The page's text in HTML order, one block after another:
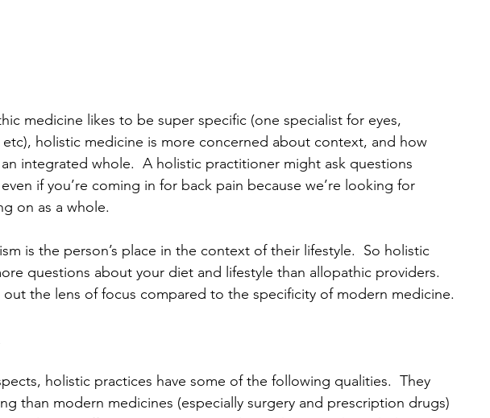
medicine likes to be super specific (one specialist for eyes,
holistic medicine is more concerned about context, and how
integrated whole.  A holistic practitioner might ask questions
if you’re coming in for back pain because we’re looking for
on as a whole.
is the person’s place in the context of their lifestyle.  So holistic
questions about your diet and lifestyle than allopathic providers.
out the lens of focus compared to the specificity of modern medicine.
holistic practices have some of the following qualities.  They
than modern medicines (especially surgery and prescription drugs)